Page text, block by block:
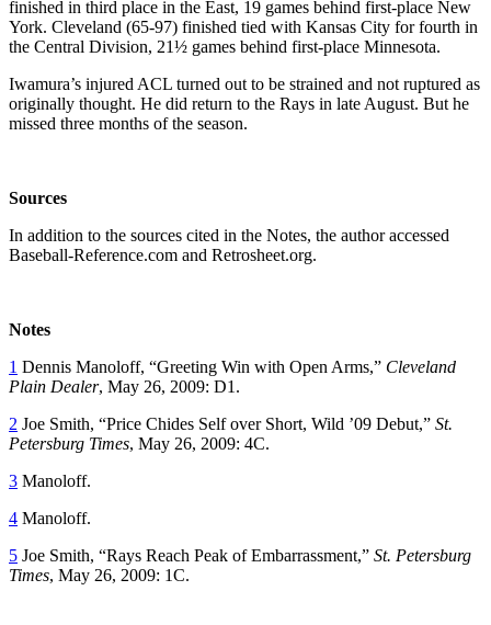
finished in third place in the East, 19 games behind first-place New
York. Cleveland (65-97) finished tied with Kansas City for fourth in
the Central Division, 21½ games behind first-place Minnesota.
Iwamura’s injured ACL turned out to be strained and not ruptured as
originally thought. He did return to the Rays in late August. But he
missed three months of the season.
Sources
In addition to the sources cited in the Notes, the author accessed
Baseball-Reference.com and Retrosheet.org.
Notes
1 Dennis Manoloff, “Greeting Win with Open Arms,” Cleveland
Plain Dealer, May 26, 2009: D1.
2 Joe Smith, “Price Chides Self over Short, Wild ’09 Debut,” St.
Petersburg Times, May 26, 2009: 4C.
3 Manoloff.
4 Manoloff.
5 Joe Smith, “Rays Reach Peak of Embarrassment,” St. Petersburg
Times, May 26, 2009: 1C.